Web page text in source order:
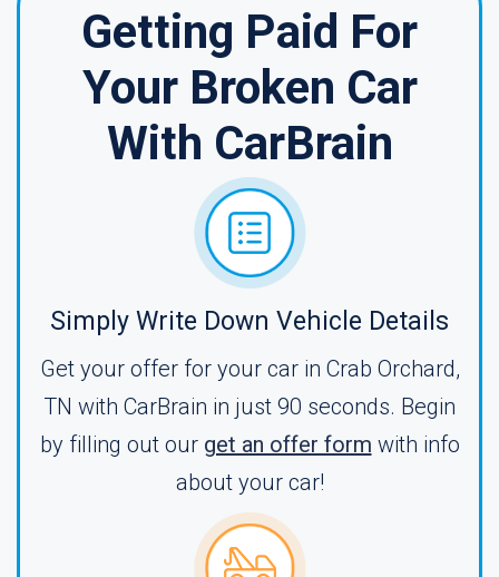
Getting Paid For
Your Broken Car
With CarBrain
Simply Write Down Vehicle Details
Get your offer for your car in Crab Orchard,
TN with CarBrain in just 90 seconds. Begin
by filling out our get an offer form with info
about your car!